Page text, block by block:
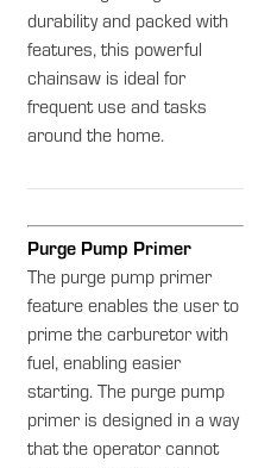
durability and packed with
features, this powerful
chainsaw is ideal for
frequent use and tasks
around the home.
Purge Pump Primer
The purge pump primer
feature enables the user to
prime the carburetor with
fuel, enabling easier
starting. The purge pump
primer is designed in a way
that the operator cannot